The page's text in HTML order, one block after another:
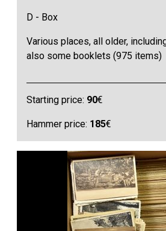
D - Box
Various places, all older,
also some booklets (975 items)
Starting price: 90€
Hammer price: 185€